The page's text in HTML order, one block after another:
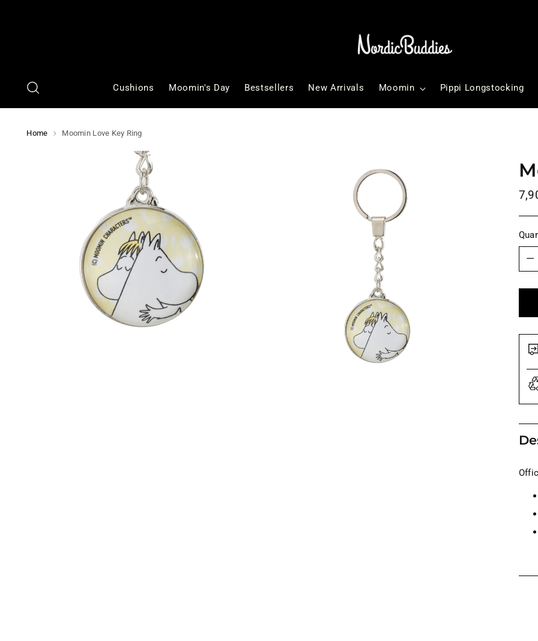
Cushions Moomin's Day Bestsellers New Arrivals Moomin Pippi Longstocking
Home Moomin Love Key Ring